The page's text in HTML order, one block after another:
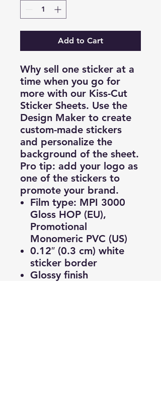
Add to Cart
Why sell one sticker at a
time when you go for
more with our Kiss-Cut
Sticker Sheets. Use the
Design Maker to create
custom-made stickers
and personalize the
background of the sheet.
Pro tip: add your logo as
one of the stickers to
promote your brand.
Film type: MPI 3000
Gloss HOP (EU),
Promotional
Monomeric PVC (US)
0.12″ (0.3 cm) white
sticker border
Glossy finish